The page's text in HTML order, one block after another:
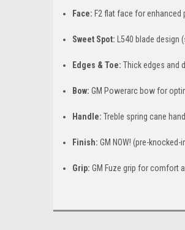
Face: F2 flat face for enhanced
Sweet Spot: L540 blade
Edges & Toe: Thick edges and
Bow: GM Powerarc bow for
Handle: Treble spring cane
Finish: GM NOW! (pre-
Grip: GM Fuze grip for comfort